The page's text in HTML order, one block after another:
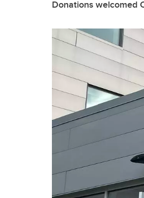
Donations welcomed